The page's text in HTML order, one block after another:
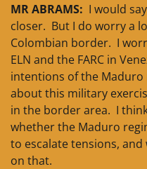
MR ABRAMS: I would
closer. But I do worry a
Colombian border. I
ELN and the FARC in
intentions of the Maduro
about this military
in the border area. I
whether the Maduro
to escalate tensions,
on that.